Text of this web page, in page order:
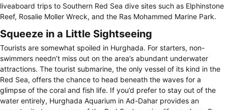
liveaboard trips to Southern Red Sea dive sites such as Elphinstone
Reef, Rosalie Moller Wreck, and the Ras Mohammed Marine Park.
Squeeze in a Little Sightseeing
Tourists are somewhat spoiled in Hurghada. For starters, non-
swimmers needn’t miss out on the area’s abundant underwater
attractions. The tourist submarine, the only vessel of its kind in the
Red Sea, offers the chance to head beneath the waves for a
glimpse of the coral and fish life. If you’d prefer to stay out of the
water entirely, Hurghada Aquarium in Ad-Dahar provides an